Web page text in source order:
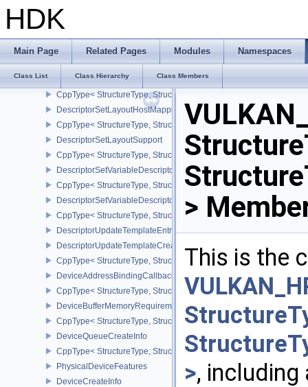
HDK
Main Page Related Pages Modules Namespaces
Class List Class Hierarchy Class Members
CppType< StructureType,
DescriptorSetLayoutBindingFlagsCreateInfo
CppType< StructureType,
DescriptorSetLayoutCreateInfo
CppType< StructureType,
DescriptorSetLayoutHostMappingInfoVALVE
CppType< StructureType,
DescriptorSetLayoutSupport
CppType< StructureType,
DescriptorSetVariableDescriptorCountAllocateInfo
CppType< StructureType,
DescriptorSetVariableDescriptorCountLayoutSupport
CppType< StructureType,
DescriptorUpdateTemplateEntry
DescriptorUpdateTemplateCreateInfo
CppType< StructureType,
DeviceAddressBindingCallbackDataEXT
CppType< StructureType,
DeviceBufferMemoryRequirements
CppType< StructureType,
DeviceQueueCreateInfo
CppType< StructureType, StructureType::eDeviceQueueCreateInfo
PhysicalDeviceFeatures
DeviceCreateInfo
>
This is the
>,